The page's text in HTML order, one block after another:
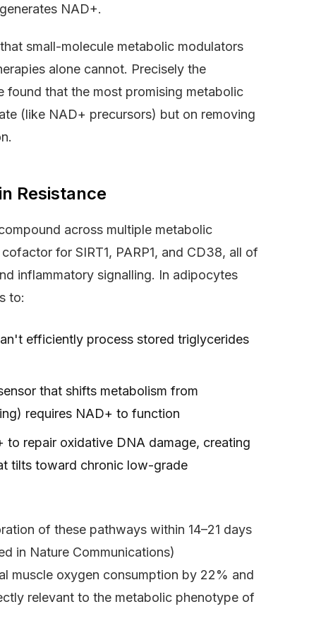
NAD+.
small-molecule metabolic modulators
alone cannot. Precisely the
found that the most promising metabolic
(like NAD+ precursors) but on removing
Resistance
across multiple metabolic
for SIRT1, PARP1, and CD38, all of
inflammatory signalling. In adipocytes
to:
efficiently process stored triglycerides
that shifts metabolism from
requires NAD+ to function
to repair oxidative DNA damage, creating
tilts toward chronic low-grade
of these pathways within 14–21 days
in Nature Communications)
muscle oxygen consumption by 22% and
relevant to the metabolic phenotype of